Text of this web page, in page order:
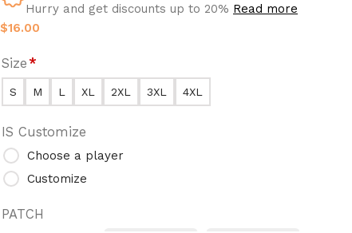
Hurry and get discounts up to 20% Read more
$16.00
Size*
S M L XL 2XL 3XL 4XL
IS Customize
Choose a player
Customize
PATCH